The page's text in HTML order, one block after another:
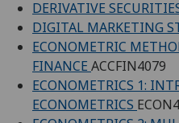
DERIVATIVE
DIGITAL MARKETING
ECONOMETRIC
FINANCE ACCFIN4079
ECONOMETRICS 1:
ECONOMETRICS